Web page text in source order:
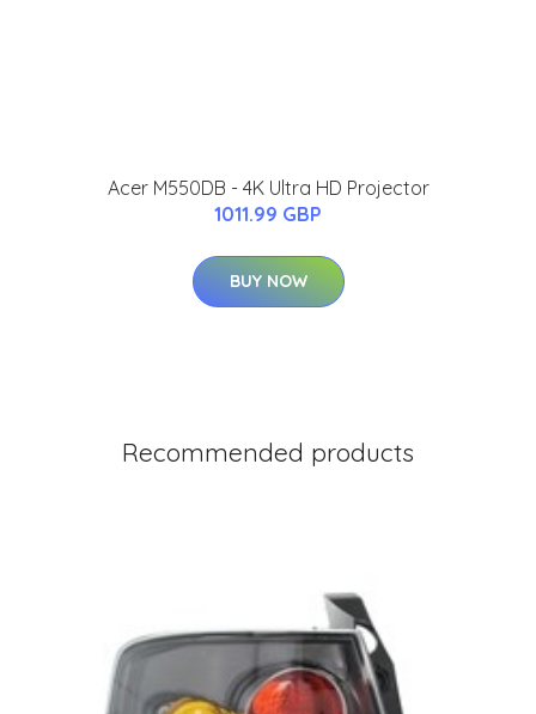
Acer M550DB - 4K Ultra HD Projector
1011.99 GBP
BUY NOW
Recommended products